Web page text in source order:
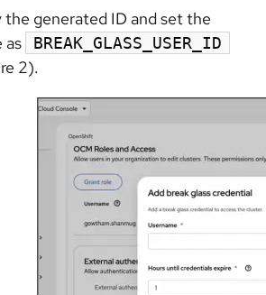
the generated ID and set the
as
BREAK_GLASS_USER_ID
2).